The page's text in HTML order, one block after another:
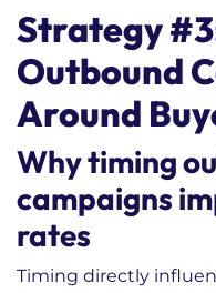
Strategy
Outbound
Around
Why timing
campaigns
rates
Timing directly